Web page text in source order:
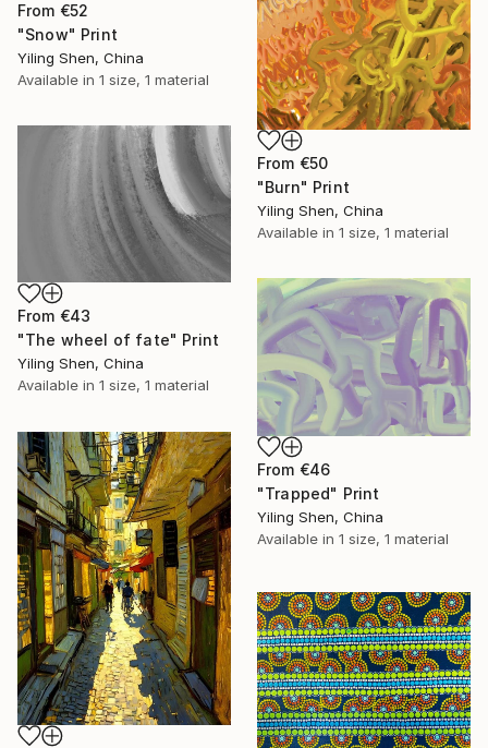
From €52
"Snow" Print
Yiling Shen, China
Available in 1 size, 1 material
From €50
"Burn" Print
Yiling Shen, China
Available in 1 size, 1 material
From €43
"The wheel of fate" Print
Yiling Shen, China
Available in 1 size, 1 material
From €46
"Trapped" Print
Yiling Shen, China
Available in 1 size, 1 material